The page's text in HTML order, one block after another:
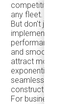
competitive
any fleet.
But don't just take
implementing a
performance of
and smooth rides
attract more
exponentially.
seamless, with
construction
For businesses